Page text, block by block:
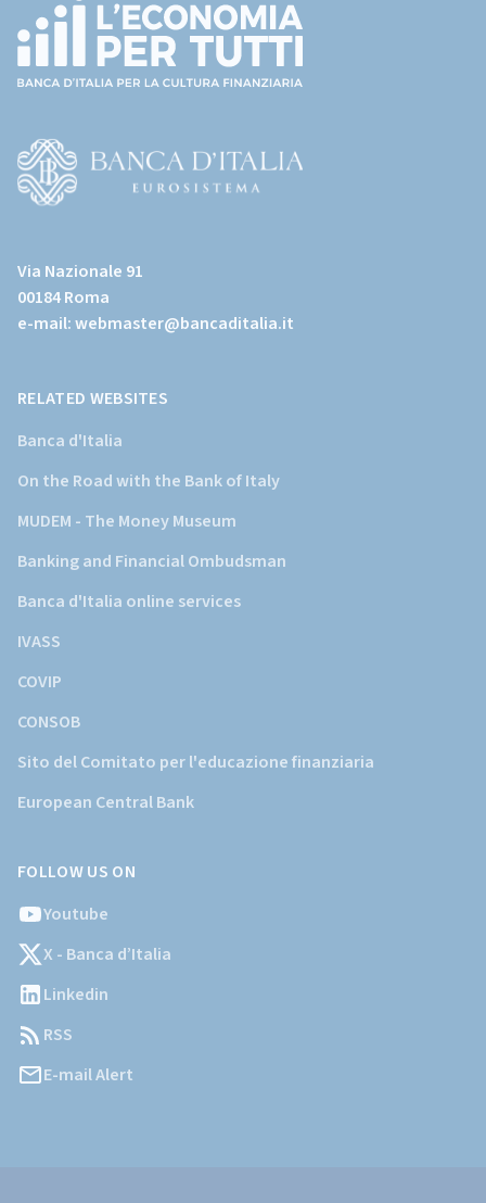
page)
sito
istituzionale
della
Via Nazionale 91
00184 Roma
e-mail:webmaster@bancaditalia.it
RELATED WEBSITES
Banca d'Italia
On the Road with the Bank of Italy
MUDEM - The Money Museum
Banking and Financial Ombudsman
Banca d'Italia online services
IVASS
COVIP
CONSOB
Sito del Comitato per l'educazione finanziaria
European Central Bank
FOLLOW US ON
Youtube
X - Banca d’Italia
Linkedin
RSS
E-mail Alert